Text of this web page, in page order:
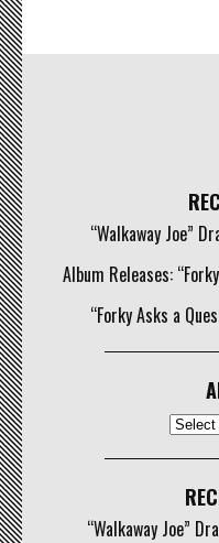
“Walkaway Joe”
Album Releases:
“Forky Asks a
“Walkaway Joe”